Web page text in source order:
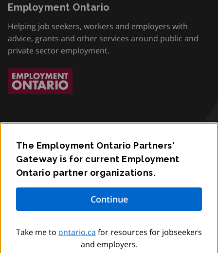
The Employment Ontario Partners'
Gateway is for current Employment
Ontario partner organizations.
Take me to ontario.ca for resources for jobseekers
and employers.
Employment Ontario
Helping job seekers, workers and employers with
advice, grants and other services around public and
private sector employment.
Accessibility
Privacy
© King’s Printer for Ontario,2012–to
2026